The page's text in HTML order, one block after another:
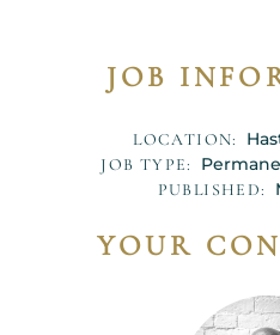
JOB
LOCATION:
JOB TYPE:
PUBLISHED:
YOUR